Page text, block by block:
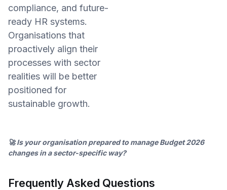
compliance, and future-
ready HR systems.
Organisations that
proactively align their
processes with sector
realities will be better
positioned for
sustainable growth.
🚀 Is your organisation prepared to manage Budget 2026
changes in a sector-specific way?
Frequently Asked Questions